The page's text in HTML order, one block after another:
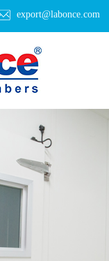
export@labonce.com